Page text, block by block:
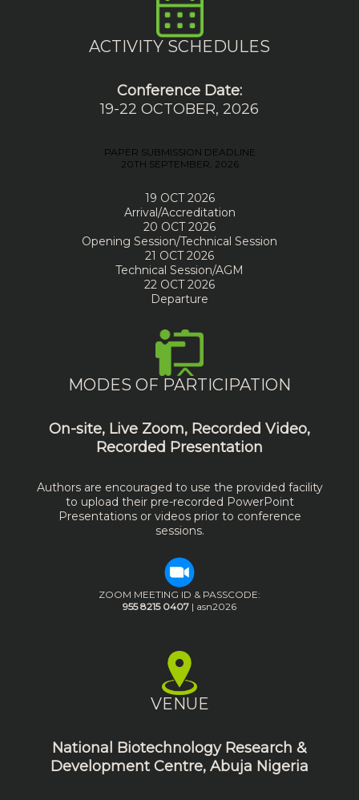
ACTIVITY SCHEDULES
Conference Date:
19-22 OCTOBER, 2026
PAPER SUBMISSION DEADLINE
20TH SEPTEMBER, 2026
19 OCT 2026
Arrival/Accreditation
20 OCT 2026
Opening Session/Technical Session
21 OCT 2026
Technical Session/AGM
22 OCT 2026
Departure
MODES OF PARTICIPATION
On-site, Live Zoom, Recorded Video,
Recorded Presentation
Authors are encouraged to use the provided facility
to upload their pre-recorded PowerPoint
Presentations or videos prior to conference
sessions.
ZOOM MEETING ID & PASSCODE:
955 8215 0407 | asn2026
VENUE
National Biotechnology Research &
Development Centre, Abuja Nigeria